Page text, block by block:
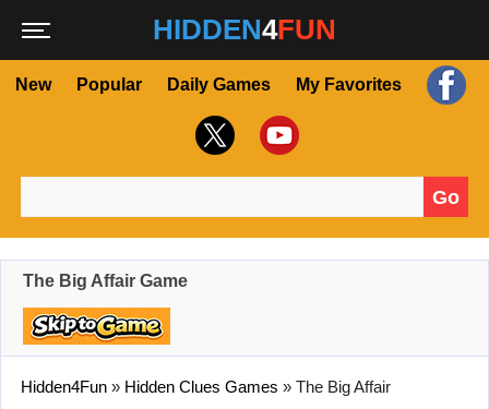
HIDDEN4FUN
New Popular Daily Games My Favorites
Go
The Big Affair Game
Hidden4Fun » Hidden Clues Games » The Big Affair